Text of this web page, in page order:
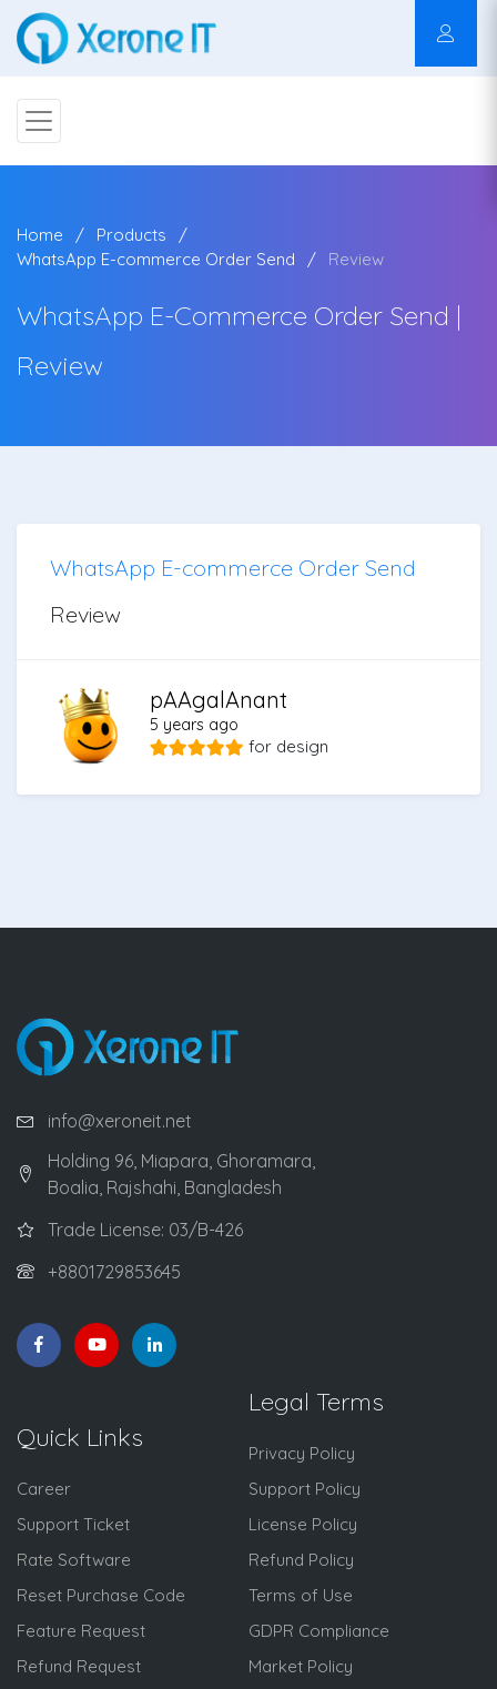
Home
Products
WhatsApp E-commerce Order Send
Review
WhatsApp E-Commerce Order Send |
Review
WhatsApp E-commerce Order Send
Review
pAAgalAnant
5 years ago
for design
info@xeroneit.net
Holding 96, Miapara, Ghoramara,
Boalia, Rajshahi, Bangladesh
Trade License: 03/B-426
+8801729853645
Quick Links
Career
Support Ticket
Rate Software
Reset Purchase Code
Feature Request
Refund Request
Legal Terms
Privacy Policy
Support Policy
License Policy
Refund Policy
Terms of Use
GDPR Compliance
Market Policy